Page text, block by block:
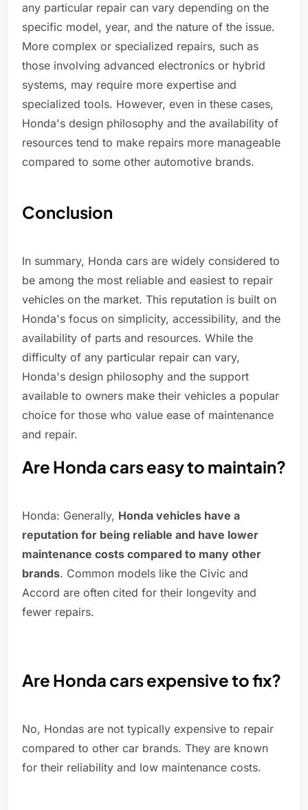
any particular repair can vary depending on the
specific model, year, and the nature of the issue.
More complex or specialized repairs, such as
those involving advanced electronics or hybrid
systems, may require more expertise and
specialized tools. However, even in these cases,
Honda's design philosophy and the availability of
resources tend to make repairs more manageable
compared to some other automotive brands.
Conclusion
In summary, Honda cars are widely considered to
be among the most reliable and easiest to repair
vehicles on the market. This reputation is built on
Honda's focus on simplicity, accessibility, and the
availability of parts and resources. While the
difficulty of any particular repair can vary,
Honda's design philosophy and the support
available to owners make their vehicles a popular
choice for those who value ease of maintenance
and repair.
Are Honda cars easy to maintain?
Honda: Generally, Honda vehicles have a
reputation for being reliable and have lower
maintenance costs compared to many other
brands. Common models like the Civic and
Accord are often cited for their longevity and
fewer repairs.
Are Honda cars expensive to fix?
No, Hondas are not typically expensive to repair
compared to other car brands. They are known
for their reliability and low maintenance costs.